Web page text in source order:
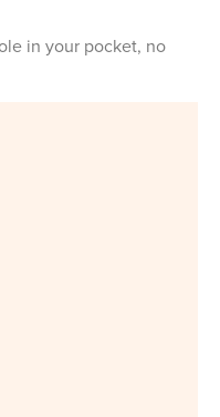
in your pocket, no